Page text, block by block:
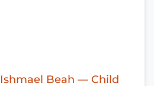
Ishmael Beah — Child